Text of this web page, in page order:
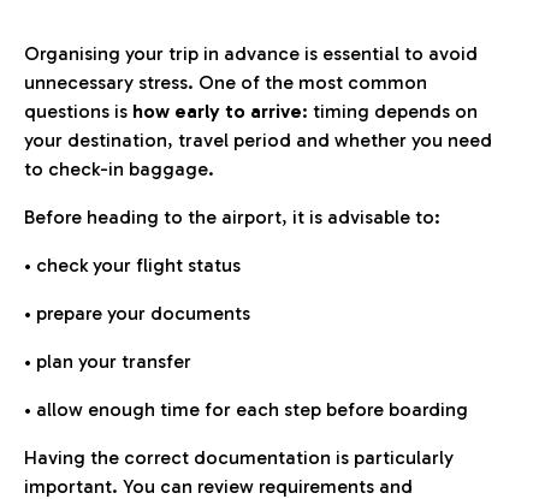
Organising your trip in advance is essential to avoid
unnecessary stress. One of the most common
questions is how early to arrive: timing depends on
your destination, travel period and whether you need
to check-in baggage.
Before heading to the airport, it is advisable to:
• check your flight status
• prepare your documents
• plan your transfer
• allow enough time for each step before boarding
Having the correct documentation is particularly
important. You can review requirements and